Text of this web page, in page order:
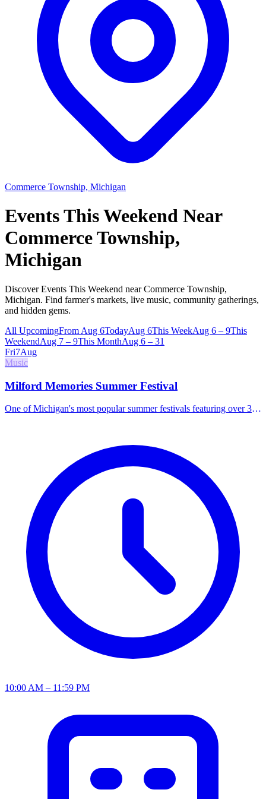
Commerce Township, Michigan
Events This Weekend Near
Commerce Township,
Michigan
Discover Events This Weekend near Commerce Township,
Michigan. Find farmer's markets, live music, community gatherings,
and hidden gems.
All UpcomingFrom Aug 6TodayAug 6This WeekAug 6 – 9This
WeekendAug 7 – 9This MonthAug 6 – 31
Fri7Aug
Music
Milford Memories Summer Festival
One of Michigan's most popular summer festivals featuring over 300
10:00 AM – 11:59 PM